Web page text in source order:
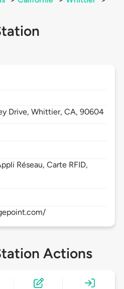
Drive,Whittier,CA,90604
Réseau, Carte RFID,
Actions